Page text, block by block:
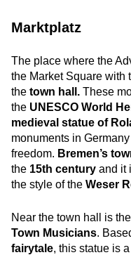
Marktplatz
The place where the
the Market Square with
the town hall. These
the UNESCO World
medieval statue of
monuments in
freedom. Bremen’s
the 15th century and it
the style of the Weser
Near the town hall is
Town Musicians.
fairytale, this statue is